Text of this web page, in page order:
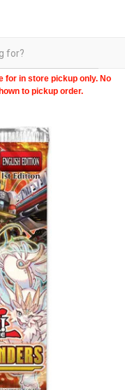
for in store pickup only. No
to pickup order.